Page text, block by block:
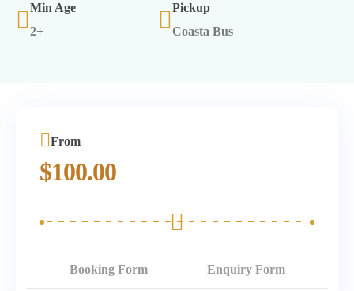
Min Age
2+
Pickup
Coasta Bus
From
$100.00
Booking Form Enquiry Form